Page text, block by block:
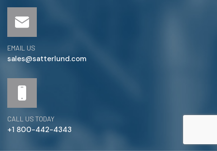
EMAIL US
sales@satterlund.com
CALL US TODAY
+1 800-442-4343